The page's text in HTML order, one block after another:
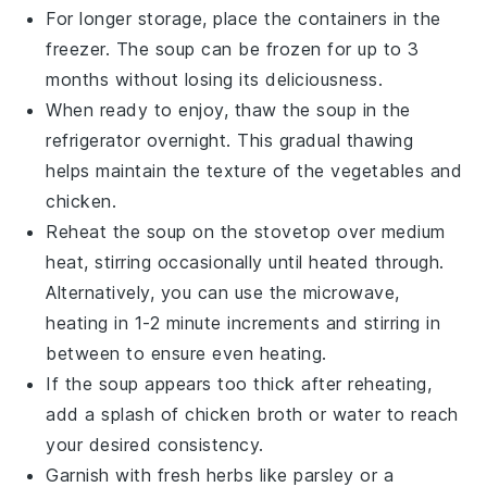
For longer storage, place the containers in the
freezer. The soup can be frozen for up to 3
months without losing its deliciousness.
When ready to enjoy, thaw the soup in the
refrigerator overnight. This gradual thawing
helps maintain the texture of thevegetables and
chicken.
Reheat the soup on the stovetop over medium
heat, stirring occasionally until heated through.
Alternatively, you can use the microwave,
heating in 1-2 minute increments and stirring in
between to ensure even heating.
If the soup appears too thick after reheating,
add a splash ofchicken broth or water to reach
your desired consistency.
Garnish with fresh herbs likeparsley or a